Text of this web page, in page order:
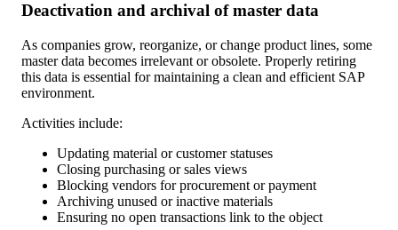
Deactivation and archival of master data
As companies grow, reorganize, or change product lines, some
master data becomes irrelevant or obsolete. Properly retiring
this data is essential for maintaining a clean and efficient SAP
environment.
Activities include:
Updating material or customer statuses
Closing purchasing or sales views
Blocking vendors for procurement or payment
Archiving unused or inactive materials
Ensuring no open transactions link to the object